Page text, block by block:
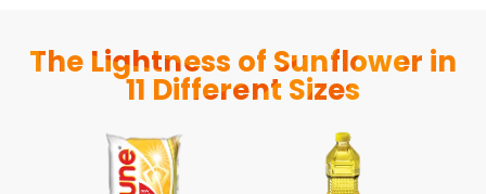
The Lightness of Sunflower in
11 Different Sizes